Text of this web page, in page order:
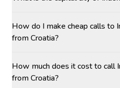
How do I make cheap calls to
from Croatia?
How much does it cost to call
from Croatia?